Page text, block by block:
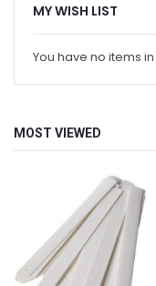
MY WISH LIST
You have no items
MOST VIEWED